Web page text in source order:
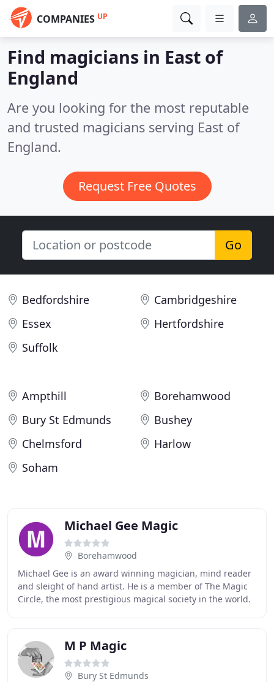
COMPANIES UP
Find magicians in East of
England
Are you looking for the most reputable
and trusted magicians serving East of
England.
Request Free Quotes
Go
Bedfordshire
Cambridgeshire
Essex
Hertfordshire
Suffolk
Ampthill
Borehamwood
Bury St Edmunds
Bushey
Chelmsford
Harlow
Soham
Michael Gee Magic
Borehamwood
Michael Gee is an award winning magician, mind reader
and sleight of hand artist. He is a member of The Magic
Circle, the most prestigious magical society in the world.
M P Magic
Bury St Edmunds